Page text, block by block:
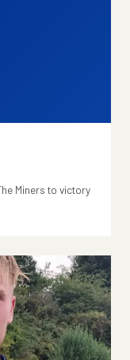
Miners to victory